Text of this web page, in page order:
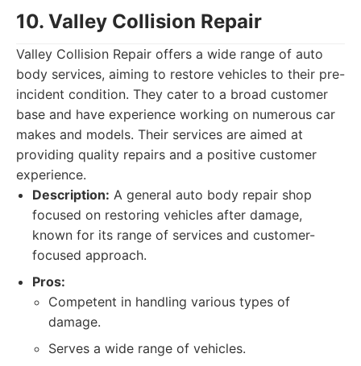
10. Valley Collision Repair
Valley Collision Repair offers a wide range of auto
body services, aiming to restore vehicles to their pre-
incident condition. They cater to a broad customer
base and have experience working on numerous car
makes and models. Their services are aimed at
providing quality repairs and a positive customer
experience.
Description: A general auto body repair shop
focused on restoring vehicles after damage,
known for its range of services and customer-
focused approach.
Pros:
Competent in handling various types of
damage.
Serves a wide range of vehicles.